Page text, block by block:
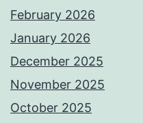
February 2026
January 2026
December 2025
November 2025
October 2025